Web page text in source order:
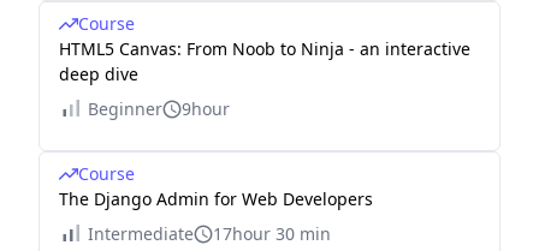
Course
HTML5 Canvas: From Noob to Ninja - an interactive
deep dive
Beginner
9hour
Course
The Django Admin for Web Developers
Intermediate
17hour 30 min